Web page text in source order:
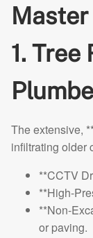
Master
1.
The extensive,
infiltrating older
**CCTV
**High-
**Non-
or paving.